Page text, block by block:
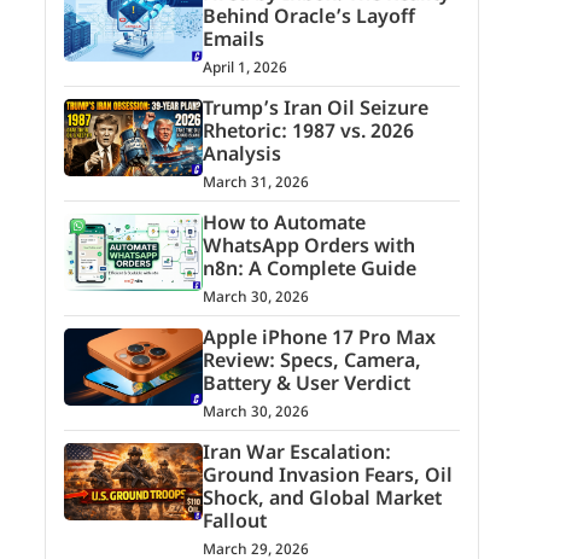
Behind Oracle’s Layoff
Emails
April 1, 2026
Trump’s Iran Oil Seizure
Rhetoric: 1987 vs. 2026
Analysis
March 31, 2026
How to Automate
WhatsApp Orders with
n8n: A Complete Guide
March 30, 2026
Apple iPhone 17 Pro Max
Review: Specs, Camera,
Battery & User Verdict
March 30, 2026
Iran War Escalation:
Ground Invasion Fears, Oil
Shock, and Global Market
Fallout
March 29, 2026